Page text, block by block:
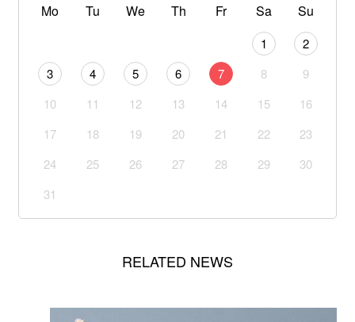
Mo
Tu We Th Fr Sa Su
1
2
3
4 5 6 7 8
9
10
11 12 13 14 15
16
17
18 19 20 21 22
23
24
25 26 27 28 29
30
31
RELATED NEWS